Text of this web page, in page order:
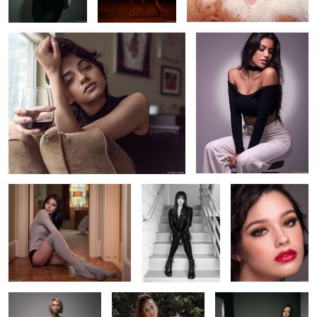
2
10 2
Amalia in knee-high socks
Aurora in window
Cara's eyes
Cara's Moody Portrait
Jadyn sitting by the
pool
Savannah in her leather
tassel skirt